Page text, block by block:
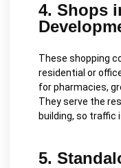
4. Shops
These shopping
residential or
for pharmacies,
They serve the
building, so traffic
5.